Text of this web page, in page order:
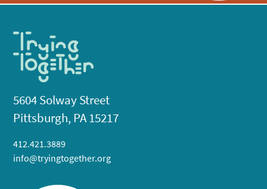
5604 Solway Street
Pittsburgh, PA 15217
412.421.3889
info@tryingtogether.org